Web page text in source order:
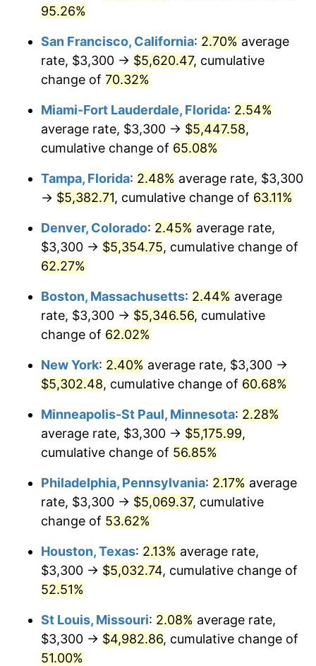
2025 $6,976.37
2026 $7,231.24 3.65%*
* Compared to previous annual rate. Not final.
inflation summary
trailing value.
95.26%
San Francisco, California: 2.70% average
rate, $3,300 → $5,620.47, cumulative
change of 70.32%
Miami-Fort Lauderdale, Florida: 2.54%
average rate, $3,300 → $5,447.58,
cumulative change of 65.08%
Tampa, Florida: 2.48% average rate, $3,300
→ $5,382.71, cumulative change of 63.11%
Denver, Colorado: 2.45% average rate,
$3,300 → $5,354.75, cumulative change of
62.27%
Boston, Massachusetts: 2.44% average
rate, $3,300 → $5,346.56, cumulative
change of 62.02%
New York: 2.40% average rate, $3,300 →
$5,302.48, cumulative change of 60.68%
Minneapolis-St Paul, Minnesota: 2.28%
average rate, $3,300 → $5,175.99,
cumulative change of 56.85%
Philadelphia, Pennsylvania: 2.17% average
rate, $3,300 → $5,069.37, cumulative
change of 53.62%
Houston, Texas: 2.13% average rate,
$3,300 → $5,032.74, cumulative change of
52.51%
St Louis, Missouri: 2.08% average rate,
$3,300 → $4,982.86, cumulative change of
51.00%